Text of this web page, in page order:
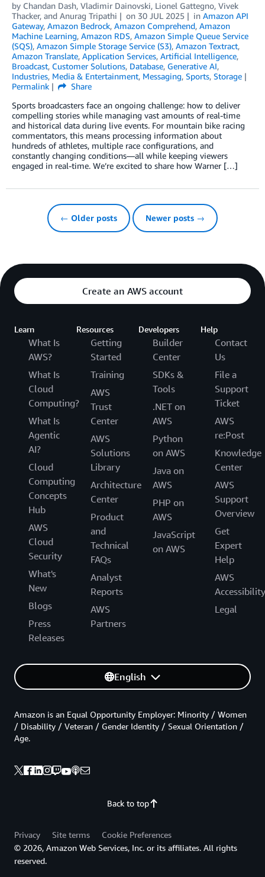
by Chandan Dash, Vladimir Dainovski, Lionel Gattegno, Vivek
Thacker, and Anurag Tripathi on 30 JUL 2025 in Amazon API
Gateway, Amazon Bedrock, Amazon Comprehend, Amazon
Machine Learning, Amazon RDS, Amazon Simple Queue Service
(SQS), Amazon Simple Storage Service (S3), Amazon Textract,
Amazon Translate, Application Services, Artificial Intelligence,
Broadcast, Customer Solutions, Database, Generative AI,
Industries, Media & Entertainment, Messaging, Sports, Storage
Permalink
Share
Sports broadcasters face an ongoing challenge: how to deliver
compelling stories while managing vast amounts of real-time
and historical data during live events. For mountain bike racing
commentators, this means processing information about
hundreds of athletes, multiple race configurations, and
constantly changing conditions—all while keeping viewers
engaged in real-time. We’re excited to share how Warner […]
← Older posts Newer posts →
Create an AWS account
Learn
What Is
AWS?
What Is
Cloud
Computing?
What Is
Agentic
AI?
Cloud
Computing
Concepts
Hub
AWS
Cloud
Security
What's
New
Blogs
Press
Releases
Resources
Getting
Started
Training
AWS
Trust
Center
AWS
Solutions
Library
Architecture
Center
Product
and
Technical
FAQs
Analyst
Reports
AWS
Partners
Developers
Builder
Center
SDKs &
Tools
.NET on
AWS
Python
on AWS
Java on
AWS
PHP on
AWS
JavaScript
on AWS
Help
Contact
Us
File a
Support
Ticket
AWS
re:Post
Knowledge
Center
AWS
Support
Overview
Get
Expert
Help
AWS
Accessibility
Legal
English
Back to top
Amazon is an Equal Opportunity Employer: Minority / Women
/ Disability / Veteran / Gender Identity / Sexual Orientation /
Age.
Privacy Site terms
Cookie Preferences
© 2026, Amazon Web Services, Inc. or its affiliates. All rights
reserved.